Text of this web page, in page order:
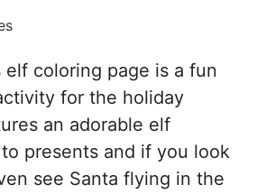
elf coloring page is a fun
for the holiday
an adorable elf
presents and if you look
see Santa flying in the